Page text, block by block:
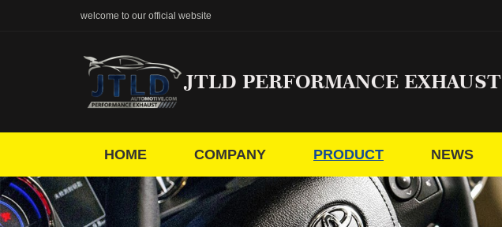
welcome to our official website
JTLD PERFORMANCE EXHAUST
HOME COMPANY PRODUCT NEWS